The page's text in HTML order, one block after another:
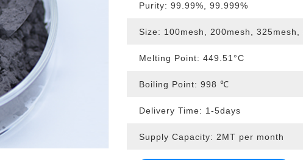
Purity: 99.99%, 99.999%
Size: 100mesh, 200mesh, 325mesh,
Melting Point: 449.51°C
Boiling Point: 998 ℃
Delivery Time: 1-5days
Supply Capacity: 2MT per month